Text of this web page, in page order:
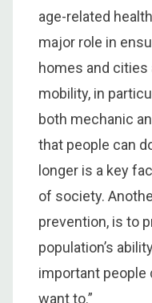
age-related
major role in
homes and cities
mobility, in
both mechanic
that people can
longer is a key
of society.
prevention, is to
population’s
important people
want to.”